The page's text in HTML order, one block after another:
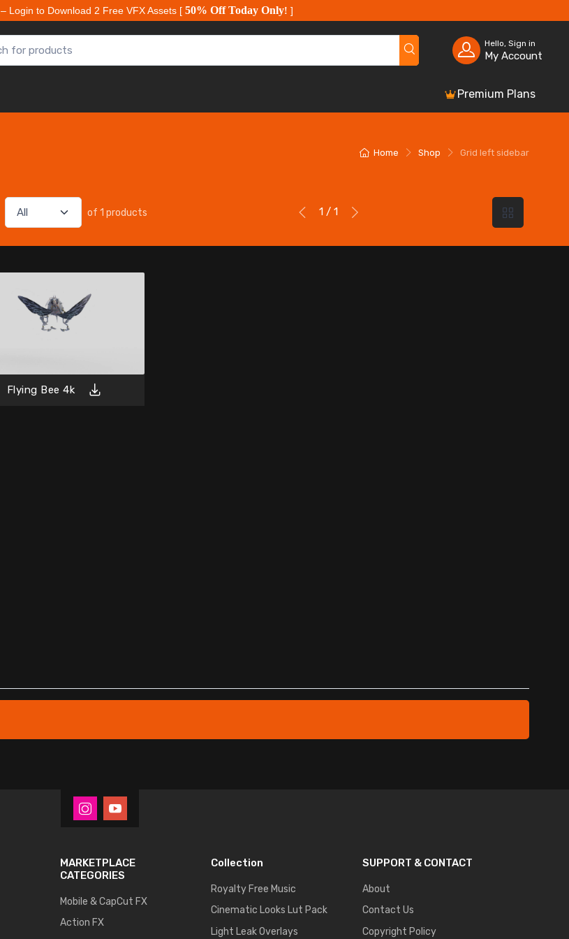
– Login to Download 2 Free VFX Assets [ 50% Off Today Only! ]
Hello, Sign in
My Account
Premium Plans
Home Shop Grid left sidebar
of 1 products 1 / 1
Flying Bee 4k
MARKETPLACE
CATEGORIES
Mobile & CapCut FX
Action FX
Collection
Royalty Free Music
Cinematic Looks Lut Pack
Light Leak Overlays
SUPPORT & CONTACT
About
Contact Us
Copyright Policy